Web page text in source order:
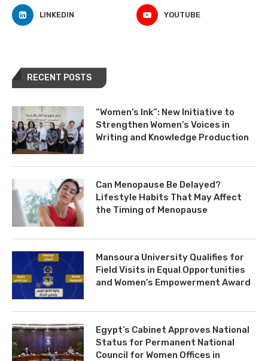
LINKEDIN YOUTUBE
RECENT POSTS
“Women’s Ink”: New Initiative to
Strengthen Women’s Voices in
Writing and Knowledge Production
Can Menopause Be Delayed?
Lifestyle Habits That May Affect
the Timing of Menopause
Mansoura University Qualifies for
Field Visits in Equal Opportunities
and Women’s Empowerment Award
Egypt’s Cabinet Approves National
Status for Permanent National
Council for Women Offices in